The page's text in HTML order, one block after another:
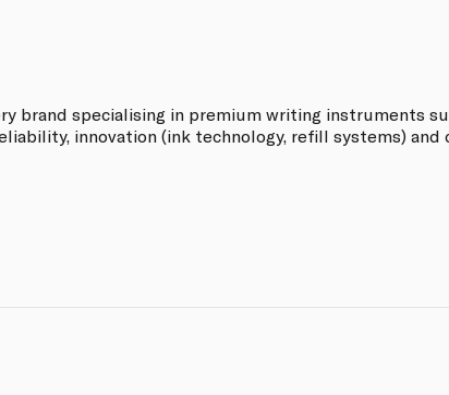
brand specialising in premium writing instruments
innovation (ink technology, refill systems)